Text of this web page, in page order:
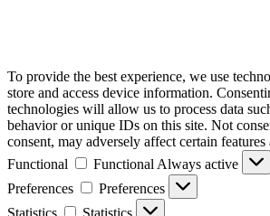
To provide the best experience, we use
store and access device information.
technologies will allow us to process data
behavior or unique IDs on this site. Not
consent, may adversely affect certain
Functional
Functional Always active
Preferences
Preferences